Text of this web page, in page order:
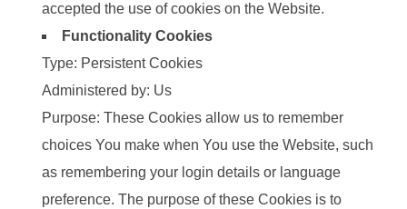
accepted the use of cookies on the Website.
Functionality Cookies
Type: Persistent Cookies
Administered by: Us
Purpose: These Cookies allow us to remember
choices You make when You use the Website, such
as remembering your login details or language
preference. The purpose of these Cookies is to